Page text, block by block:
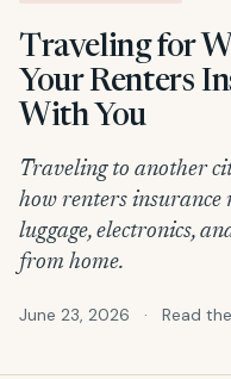
Traveling for
Your Renters
With You
Traveling to another
how renters insurance
luggage, electronics,
from home.
June 23, 2026 · Read